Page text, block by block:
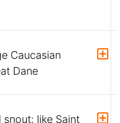
Caucasian
Dane
like Saint